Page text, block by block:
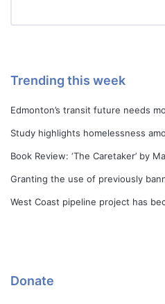
Trending this week
Edmonton’s transit future needs
Study highlights homelessness
Book Review: ‘The Caretaker’ by
Granting the use of previously
West Coast pipeline project has
Donate